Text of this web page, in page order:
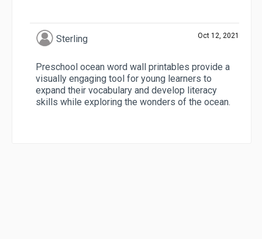
Sterling Oct 12, 2021
Preschool ocean word wall printables provide a
visually engaging tool for young learners to
expand their vocabulary and develop literacy
skills while exploring the wonders of the ocean.